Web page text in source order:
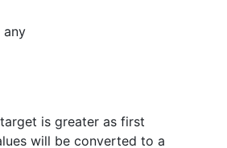
any
is greater as first
will be converted to a